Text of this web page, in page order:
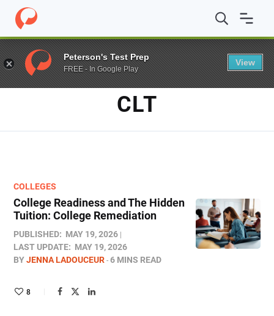
Home / Blog / CLT
TAG
CLT
COLLEGES
College Readiness and The Hidden
Tuition: College Remediation
PUBLISHED: MAY 19, 2026
LAST UPDATE: MAY 19, 2026
BYJENNA LADOUCEUR 6 MINS READ
8
Peterson's Test Prep
FREE - In Google Play
View